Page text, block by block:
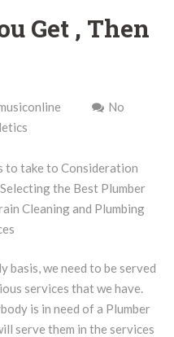
Get , Then
No
to take to Consideration
the Best Plumber
Cleaning and Plumbing
basis, we need to be served
services that we have.
is in need of a Plumber
serve them in the services